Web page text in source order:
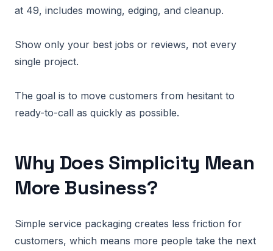
at 49, includes mowing, edging, and cleanup.
Show only your best jobs or reviews, not every
single project.
The goal is to move customers from hesitant to
ready-to-call as quickly as possible.
Why Does Simplicity Mean
More Business?
Simple service packaging creates less friction for
customers, which means more people take the next